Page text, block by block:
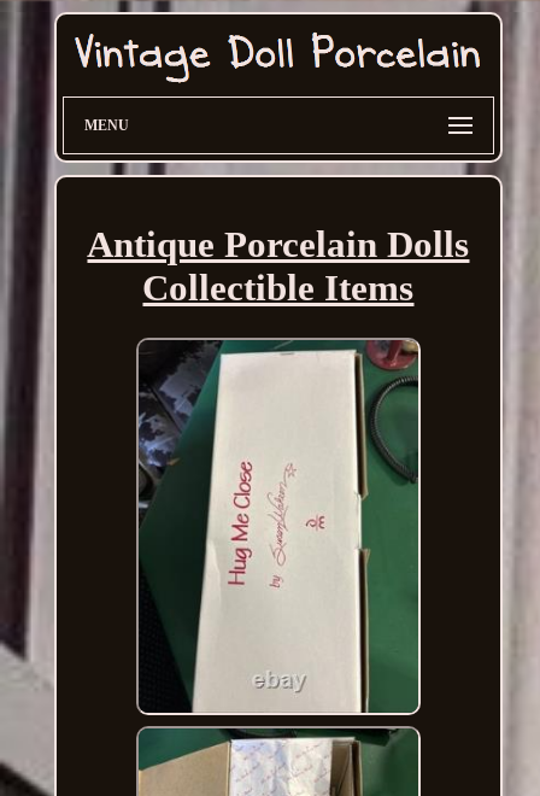
MENU
Antique Porcelain Dolls
Collectible Items